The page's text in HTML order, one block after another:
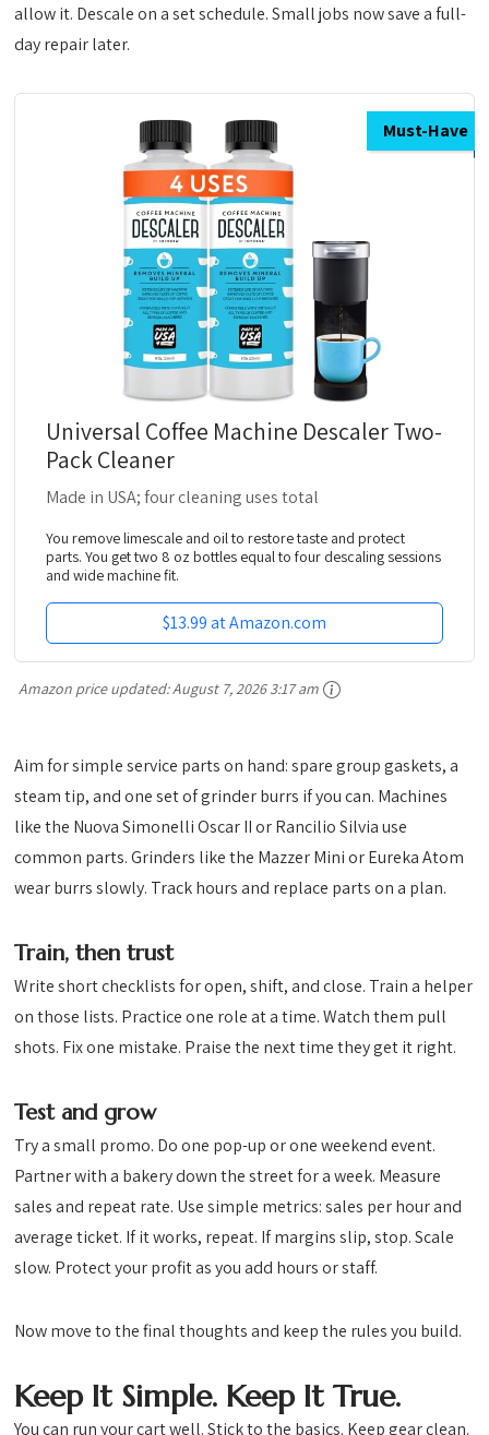
allow it. Descale on a set schedule. Small jobs now save a full-
day repair later.
Must-Have
Universal Coffee Machine Descaler Two-
Pack Cleaner
Made in USA; four cleaning uses total
You remove limescale and oil to restore taste and protect
parts. You get two 8 oz bottles equal to four descaling sessions
and wide machine fit.
$13.99 at Amazon.com
Amazon price updated:August 7, 2026 3:17 am
Aim for simple service parts on hand: spare group gaskets, a
steam tip, and one set of grinder burrs if you can. Machines
like the Nuova Simonelli Oscar II or Rancilio Silvia use
common parts. Grinders like the Mazzer Mini or Eureka Atom
wear burrs slowly. Track hours and replace parts on a plan.
Train, then trust
Write short checklists for open, shift, and close. Train a helper
on those lists. Practice one role at a time. Watch them pull
shots. Fix one mistake. Praise the next time they get it right.
Test and grow
Try a small promo. Do one pop-up or one weekend event.
Partner with a bakery down the street for a week. Measure
sales and repeat rate. Use simple metrics: sales per hour and
average ticket. If it works, repeat. If margins slip, stop. Scale
slow. Protect your profit as you add hours or staff.
Now move to the final thoughts and keep the rules you build.
Keep It Simple. Keep It True.
You can run your cart well. Stick to the basics. Keep gear clean.